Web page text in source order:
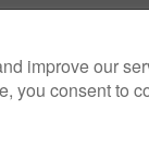
improve our
you consent to